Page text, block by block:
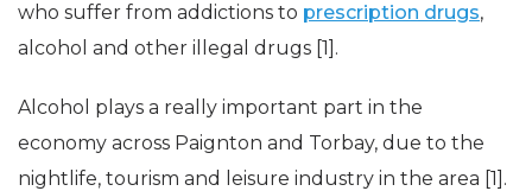
who suffer from addictions to prescription drugs,
alcohol and other illegal drugs [1].
Alcohol plays a really important part in the
economy across Paignton and Torbay, due to the
nightlife, tourism and leisure industry in the area [1].